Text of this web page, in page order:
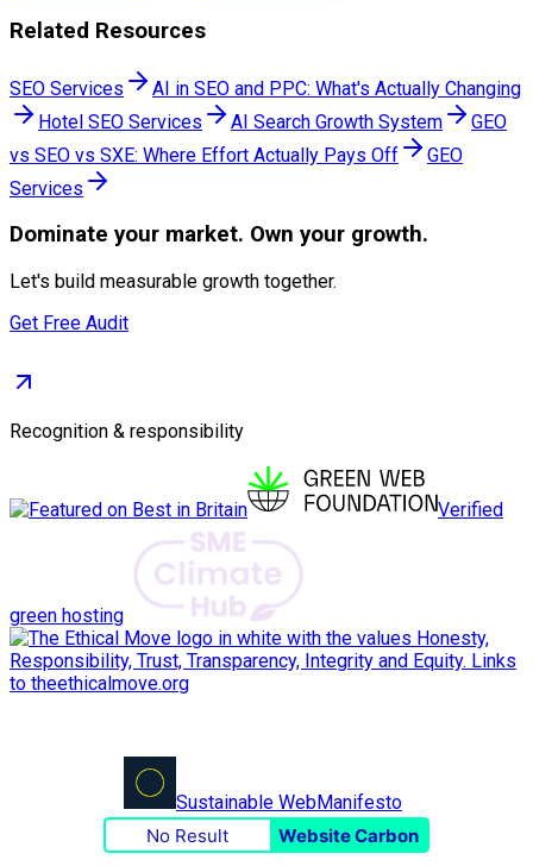
Related Resources
SEO Services
AI in SEO and PPC: What's Actually Changing
Hotel SEO Services
AI Search Growth System
GEO
vs SEO vs SXE: Where Effort Actually Pays Off
GEO
Services
Dominate your market. Own your growth.
Let's build measurable growth together.
Get Free Audit
Recognition & responsibility
Verified
green hosting
Sustainable WebManifesto
No Result
Website Carbon